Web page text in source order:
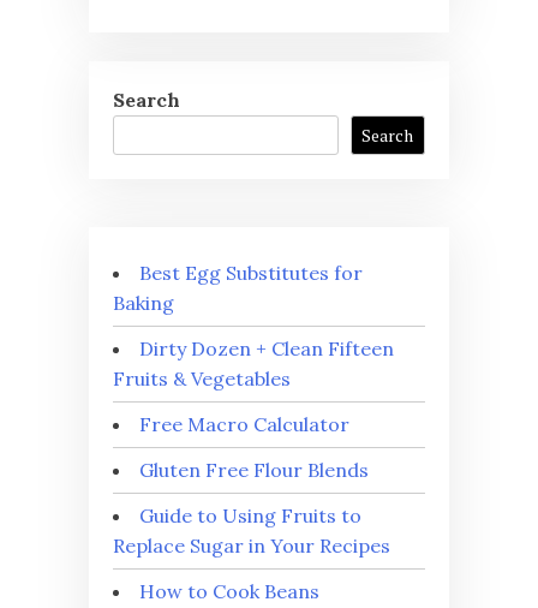
Search
Search
Best Egg Substitutes for
Baking
Dirty Dozen + Clean Fifteen
Fruits & Vegetables
Free Macro Calculator
Gluten Free Flour Blends
Guide to Using Fruits to
Replace Sugar in Your Recipes
How to Cook Beans